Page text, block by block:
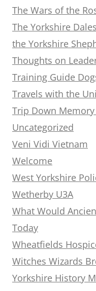
The Wars of the
The Yorkshire
the Yorkshire
Thoughts on
Training Guide
Travels with the
Trip Down Memory
Uncategorized
Veni Vidi Vietnam
Welcome
West Yorkshire
Wetherby U3A
What Would
Today
Wheatfields
Witches Wizards
Yorkshire History